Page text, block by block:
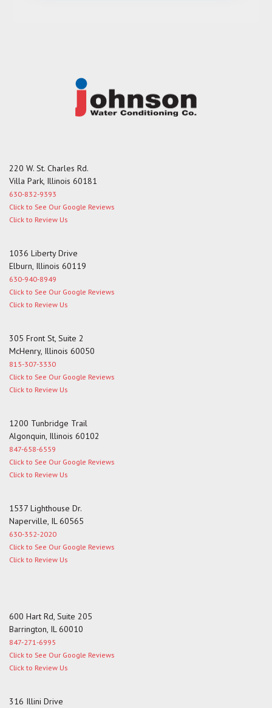
220 W. St. Charles Rd.
Villa Park, Illinois 60181
630-832-9393
Click to See Our Google Reviews
Click to Review Us
1036 Liberty Drive
Elburn, Illinois 60119
630-940-8949
Click to See Our Google Reviews
Click to Review Us
305 Front St, Suite 2
McHenry, Illinois 60050
815-307-3330
Click to See Our Google Reviews
Click to Review Us
1200 Tunbridge Trail
Algonquin, Illinois 60102
847-658-6559
Click to See Our Google Reviews
Click to Review Us
1537 Lighthouse Dr.
Naperville, IL 60565
630-352-2020
Click to See Our Google Reviews
Click to Review Us
600 Hart Rd, Suite 205
Barrington, IL 60010
847-271-6995
Click to See Our Google Reviews
Click to Review Us
316 Illini Drive